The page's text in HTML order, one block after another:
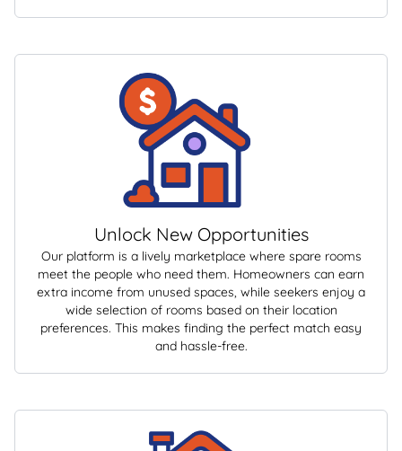
Unlock New Opportunities
Our platform is a lively marketplace where spare rooms
meet the people who need them. Homeowners can earn
extra income from unused spaces, while seekers enjoy a
wide selection of rooms based on their location
preferences. This makes finding the perfect match easy
and hassle-free.